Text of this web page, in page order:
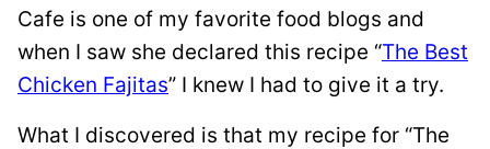
Cafe is one of my favorite food blogs and
when I saw she declared this recipe “The Best
Chicken Fajitas” I knew I had to give it a try.
What I discovered is that my recipe for “The